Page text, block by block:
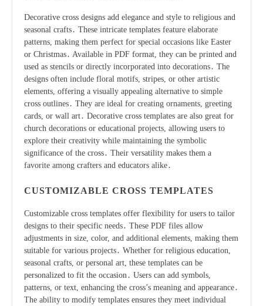
Decorative cross designs add elegance and style to religious and
seasonal crafts․ These intricate templates feature elaborate
patterns, making them perfect for special occasions like Easter
or Christmas․ Available in PDF format, they can be printed and
used as stencils or directly incorporated into decorations․ The
designs often include floral motifs, stripes, or other artistic
elements, offering a visually appealing alternative to simple
cross outlines․ They are ideal for creating ornaments, greeting
cards, or wall art․ Decorative cross templates are also great for
church decorations or educational projects, allowing users to
explore their creativity while maintaining the symbolic
significance of the cross․ Their versatility makes them a
favorite among crafters and educators alike․
CUSTOMIZABLE CROSS TEMPLATES
Customizable cross templates offer flexibility for users to tailor
designs to their specific needs․ These PDF files allow
adjustments in size, color, and additional elements, making them
suitable for various projects․ Whether for religious education,
seasonal crafts, or personal art, these templates can be
personalized to fit the occasion․ Users can add symbols,
patterns, or text, enhancing the cross’s meaning and appearance․
The ability to modify templates ensures they meet individual